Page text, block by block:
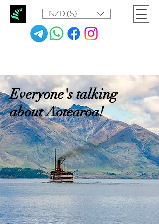
NZD ($)
Everyone's talking
about Aotearoa!